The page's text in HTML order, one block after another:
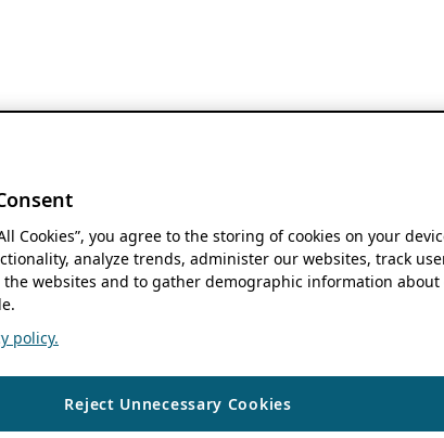
Cookies”, you agree to the storing of cookies on your
analyze trends, administer our websites, track
the websites and to gather demographic information about
policy.
Reject Unnecessary Cookies